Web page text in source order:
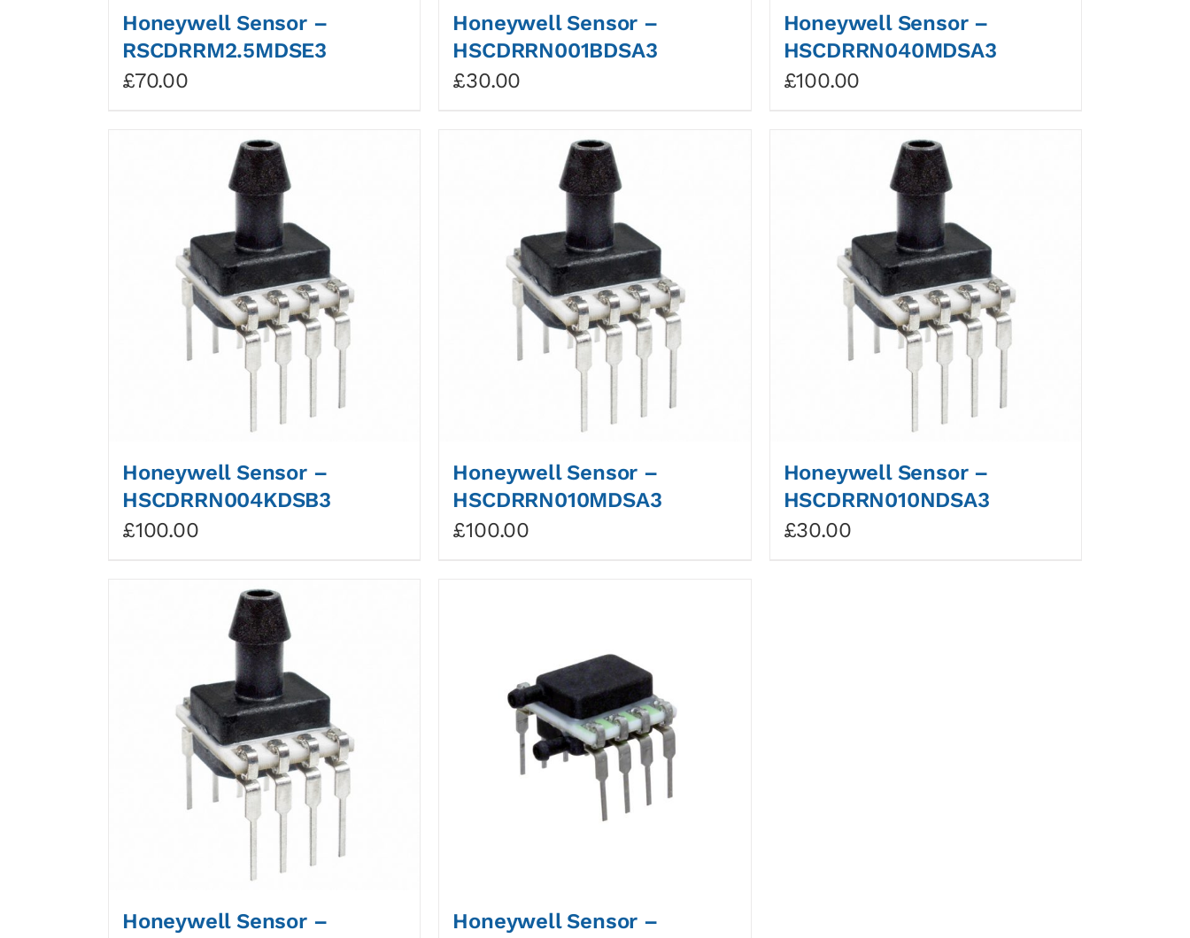
Honeywell Sensor –
RSCDRRM2.5MDSE3
£70.00
Honeywell Sensor –
HSCDRRN001BDSA3
£30.00
Honeywell Sensor –
HSCDRRN040MDSA3
£100.00
Honeywell Sensor –
HSCDRRN004KDSB3
£100.00
Honeywell Sensor –
HSCDRRN010MDSA3
£100.00
Honeywell Sensor –
HSCDRRN010NDSA3
£30.00
Honeywell Sensor –
Honeywell Sensor –